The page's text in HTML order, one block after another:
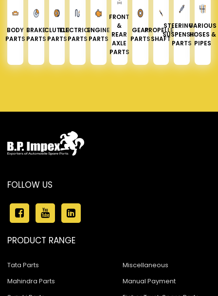
BODY
PARTS
BRAKE
PARTS
CLUTCH
PARTS
ELECTRICAL
PARTS
ENGINE
PARTS
FRONT
&
REAR
AXLE
PARTS
GEAR
PARTS
PROPELLER
SHAFT
STEERING &
SUSPENSION
PARTS
VARIOUS
HOSES &
PIPES
FOLLOW US
PRODUCT RANGE
Tata Parts
Mahindra Parts
Miscellaneous
Manual Payment